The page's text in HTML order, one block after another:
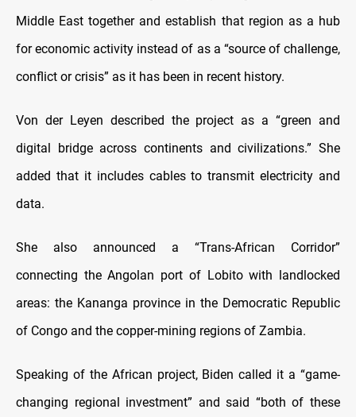
Middle East together and establish that region as a hub
for economic activity instead of as a “source of challenge,
conflict or crisis” as it has been in recent history.
Von der Leyen described the project as a “green and
digital bridge across continents and civilizations.” She
added that it includes cables to transmit electricity and
data.
She also announced a “Trans-African Corridor”
connecting the Angolan port of Lobito with landlocked
areas: the Kananga province in the Democratic Republic
of Congo and the copper-mining regions of Zambia.
Speaking of the African project, Biden called it a “game-
changing regional investment” and said “both of these